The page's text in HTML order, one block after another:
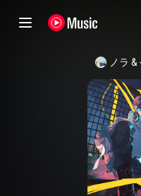
ノラ &